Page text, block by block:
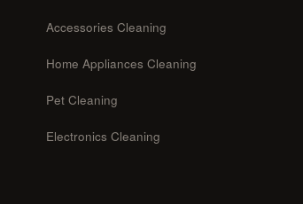
Accessories Cleaning
Home Appliances Cleaning
Pet Cleaning
Electronics Cleaning